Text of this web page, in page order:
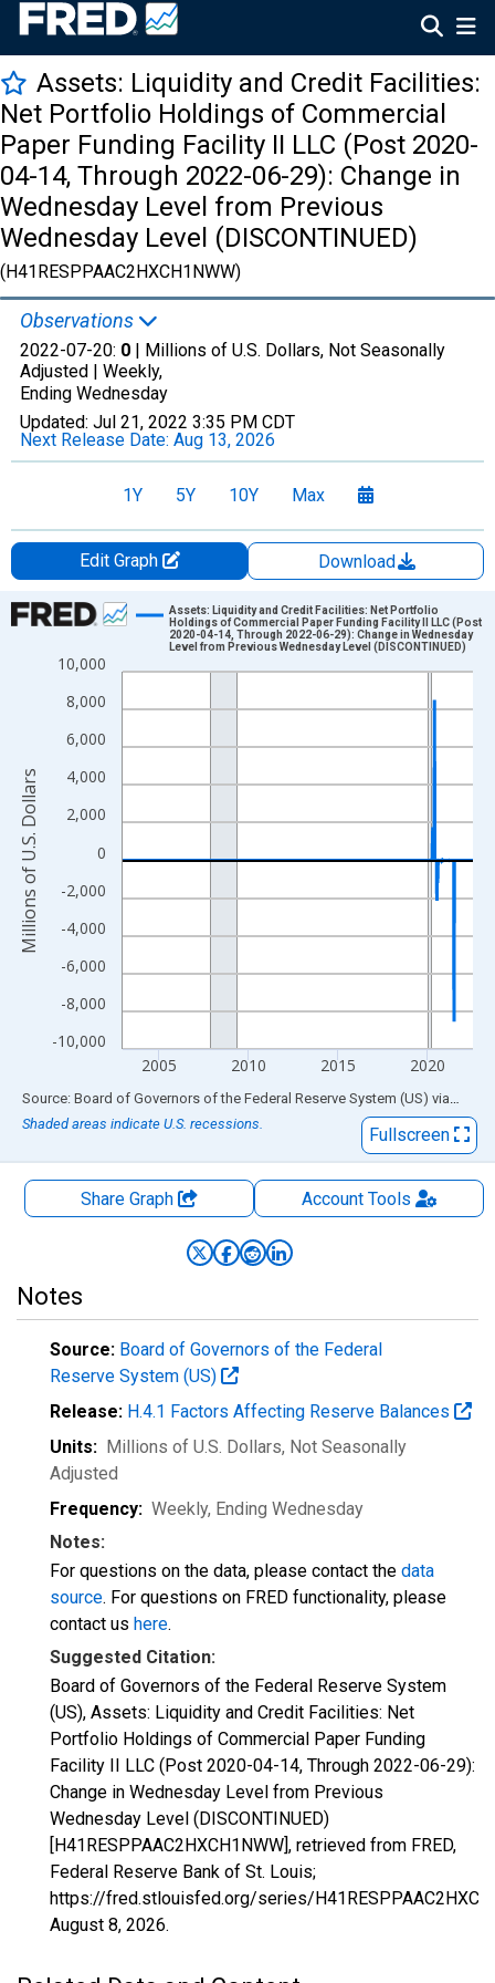
Assets: Liquidity and Credit Facilities:
Net Portfolio Holdings of Commercial
Paper Funding Facility II LLC (Post 2020-
04-14, Through 2022-06-29): Change in
Wednesday Level from Previous
Wednesday Level (DISCONTINUED)
(H41RESPPAAC2HXCH1NWW)
Observations
2022-07-20: 0 | Millions of U.S. Dollars, Not Seasonally
Adjusted | Weekly,
Ending Wednesday
Updated: Jul 21, 2022 3:35 PM CDT
Next Release Date: Aug 13, 2026
1Y 5Y 10Y Max
Edit Graph
Download
Chart
Line chart with 1023 data points.
View as data table, Chart
The chart has 1 X axis displaying xAxis. Data ranges from
The chart has 2 Y axes displaying Millions of U.S. Dollars and
-10,000
-8,000
-6,000
-4,000
-2,000
0
2,000
4,000
6,000
8,000
10,000
2005 2010 2015 2020
Assets: Liquidity and Credit Facilities: Net Portfolio
Holdings of Commercial Paper Funding Facility II LLC (Post
2020-04-14, Through 2022-06-29): Change in Wednesday
Level from Previous Wednesday Level (DISCONTINUED)
Millions of U.S. Dollars
End of interactive chart.
Source: Board of Governors of the Federal Reserve System (US) via FRED
Shaded areas indicate U.S. recessions.
Fullscreen
Share Graph AccountTools
Notes
Source: Board of Governors of the Federal
Reserve System (US)
Release: H.4.1 Factors Affecting Reserve Balances
Units: Millions of U.S. Dollars, Not Seasonally
Adjusted
Frequency: Weekly, Ending Wednesday
Notes:
For questions on the data, please contact the data
source. For questions on FRED functionality, please
contact us here.
Suggested Citation:
Board of Governors of the Federal Reserve System
(US), Assets: Liquidity and Credit Facilities: Net
Portfolio Holdings of Commercial Paper Funding
Facility II LLC (Post 2020-04-14, Through 2022-06-29):
Change in Wednesday Level from Previous
Wednesday Level (DISCONTINUED)
[H41RESPPAAC2HXCH1NWW], retrieved from FRED,
Federal Reserve Bank of St. Louis;
https://fred.stlouisfed.org/series/
August 8, 2026.